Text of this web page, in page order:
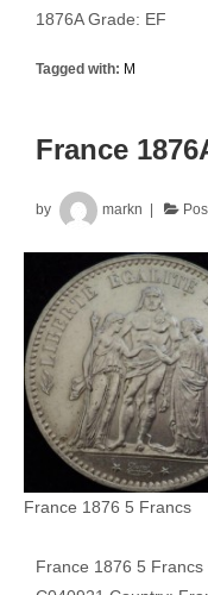
1876A Grade: EF
Tagged with: M
France
by markn
France 1876 5 Francs
France 1876 5